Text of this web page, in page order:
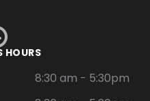
HOURS
8:30 am - 5:30pm